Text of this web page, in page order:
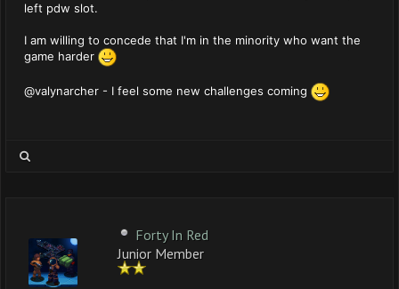
left pdw slot.
I am willing to concede that I'm in the minority who want the
game harder
@valynarcher - I feel some new challenges coming
Forty In Red
Junior Member